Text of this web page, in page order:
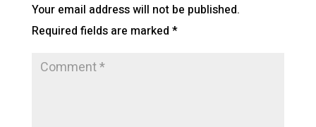
Your email address will not be published.
Required fields are marked *